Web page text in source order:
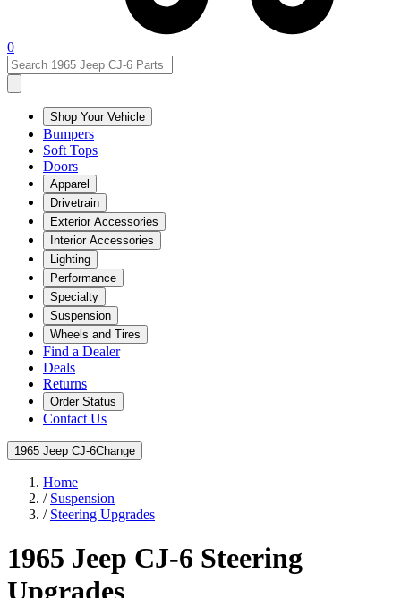
0
Shop Your Vehicle
Bumpers
Soft Tops
Doors
Apparel
Drivetrain
Exterior Accessories
Interior Accessories
Lighting
Performance
Specialty
Suspension
Wheels and Tires
Find a Dealer
Deals
Returns
Order Status
Contact Us
1965 Jeep CJ-6Change
Home
/ Suspension
/ Steering Upgrades
1965 Jeep CJ-6 Steering
Upgrades